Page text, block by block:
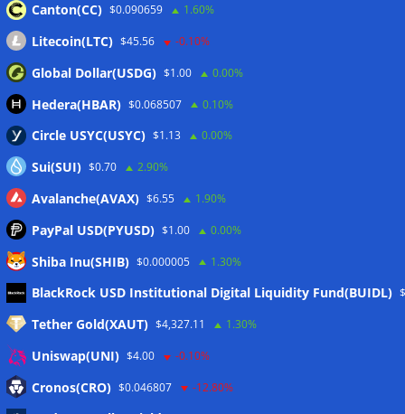
Meta
Eintrags-Feed
Canton(CC) $0.090659 1.60%
Litecoin(LTC) $45.56 -0.10%
Global Dollar(USDG) $1.00 0.00%
Hedera(HBAR) $0.068507 0.10%
Circle USYC(USYC) $1.13 0.00%
Sui(SUI) $0.70 2.90%
Avalanche(AVAX) $6.55 1.90%
PayPal USD(PYUSD) $1.00 0.00%
Shiba Inu(SHIB) $0.000005 1.30%
BlackRock USD Institutional Digital Liquidity Fund(BUIDL)
Tether Gold(XAUT) $4,327.11 1.30%
Uniswap(UNI) $4.00 -0.10%
Cronos(CRO) $0.046807 -12.80%